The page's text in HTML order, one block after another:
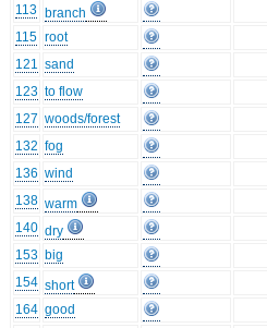
113 branch
115 root
121 sand
123 to flow
127 woods/forest
132 fog
136 wind
138 warm
140 dry
153 big
154 short
164 good